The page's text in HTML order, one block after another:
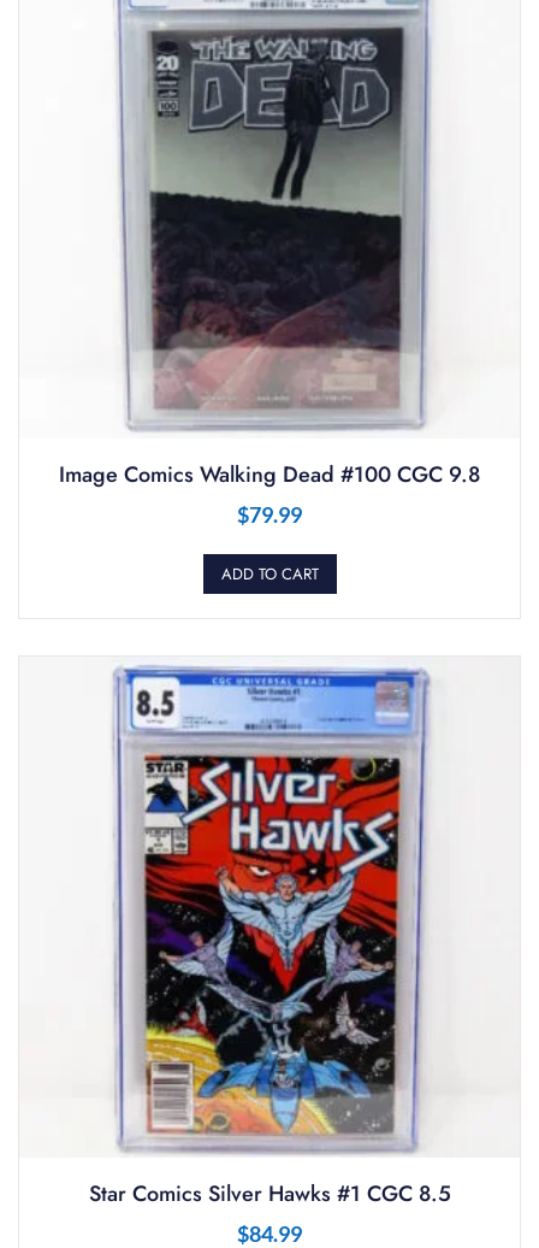
Image Comics Walking Dead #100 CGC 9.8
$79.99
ADD TO CART
Star Comics Silver Hawks #1 CGC 8.5
$84.99